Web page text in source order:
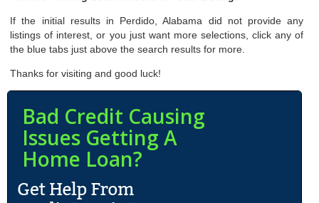
If the initial results in Perdido, Alabama did not provide any
listings of interest, or you just want more selections, click any of
the blue tabs just above the search results for more.
Thanks for visiting and good luck!
Bad Credit Causing
Issues Getting A
Home Loan?